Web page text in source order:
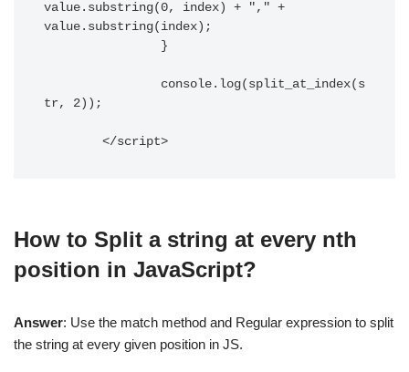
value.substring(0, index) + "," +
value.substring(index);
tr, 2));
	</script>
How to Split a string at every nth
position in JavaScript?
Answer: Use the match method and Regular expression to split
the string at every given position in JS.